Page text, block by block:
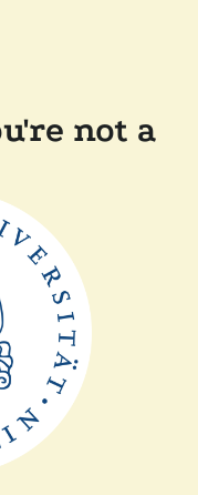
not a